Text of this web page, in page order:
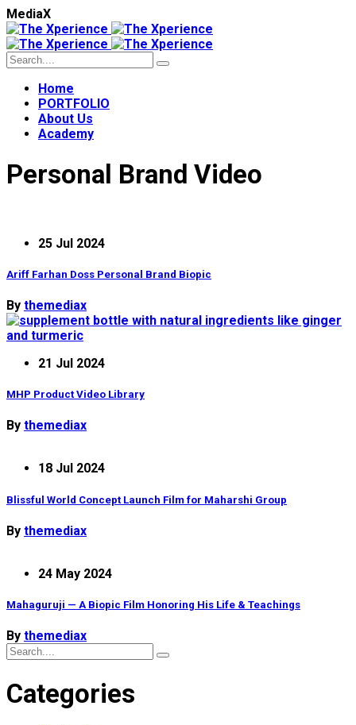
MediaX
Home
PORTFOLIO
About Us
Academy
Personal Brand Video
25 Jul 2024
Ariff Farhan Doss Personal Brand Biopic
By themediax
21 Jul 2024
MHP Product Video Library
By themediax
18 Jul 2024
Blissful World Concept Launch Film for Maharshi Group
By themediax
24 May 2024
Mahaguruji — A Biopic Film Honoring His Life & Teachings
By themediax
Categories